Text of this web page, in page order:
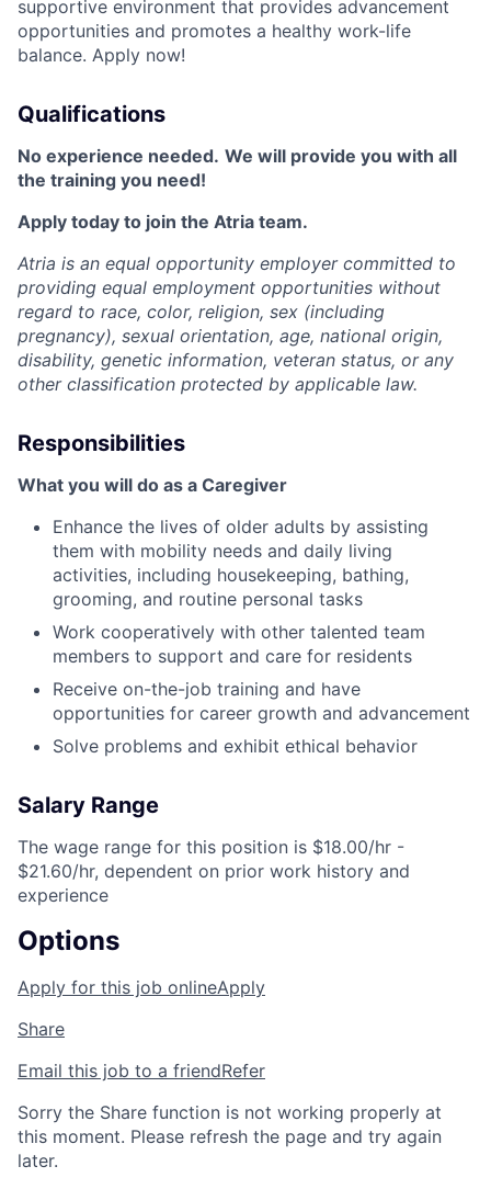
supportive environment that provides advancement
opportunities and promotes a healthy work-life
balance. Apply now!
Qualifications
No experience needed. We will provide you with all
the training you need!
Apply today to join the Atria team.
Atria is an equal opportunity employer committed to
providing equal employment opportunities without
regard to race, color, religion, sex (including
pregnancy), sexual orientation, age, national origin,
disability, genetic information, veteran status, or any
other classification protected by applicable law.
Responsibilities
What you will do as a Caregiver
Enhance the lives of older adults by assisting
them with mobility needs and daily living
activities, including housekeeping, bathing,
grooming, and routine personal tasks
Work cooperatively with other talented team
members to support and care for residents
Receive on-the-job training and have
opportunities for career growth and advancement
Solve problems and exhibit ethical behavior
Salary Range
The wage range for this position is $18.00/hr -
$21.60/hr, dependent on prior work history and
experience
Options
Apply for this job onlineApply
Share
Email this job to a friendRefer
Sorry the Share function is not working properly at
this moment. Please refresh the page and try again
later.